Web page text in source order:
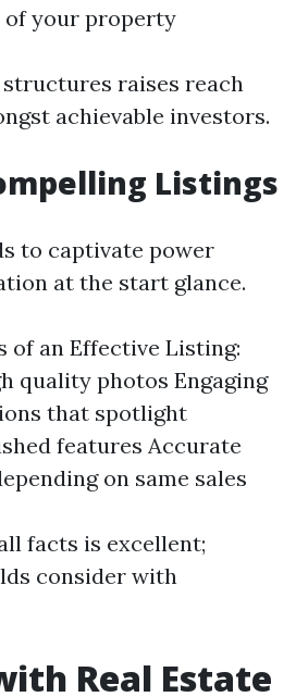
of your property
raises reach
achievable investors.
Listings
to captivate power
at the start glance.
of an Effective Listing:
quality photos Engaging
that spotlight
features Accurate
on same sales
facts is excellent;
consider with
Real Estate